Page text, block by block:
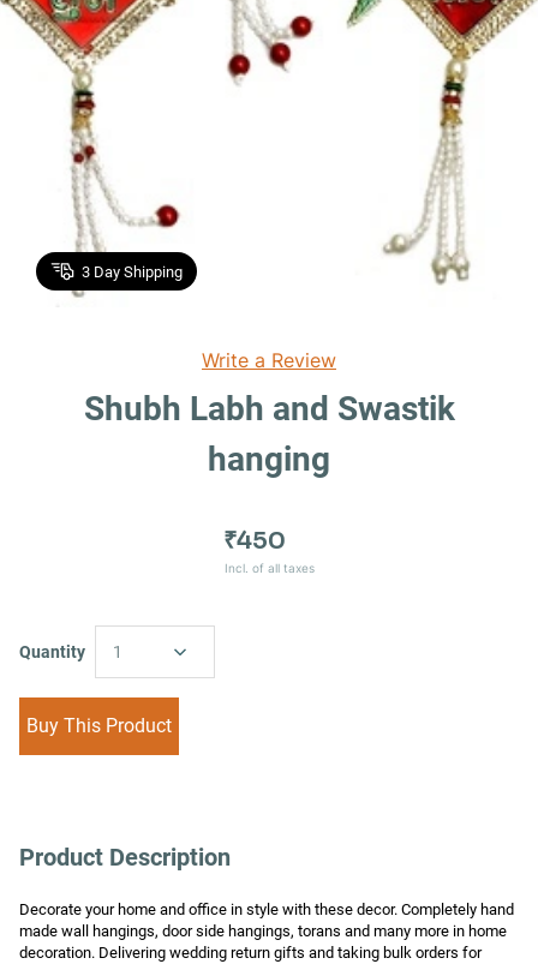
3 Day Shipping
Write a Review
Shubh Labh and Swastik
hanging
₹450
Incl. of all taxes
Quantity 1
Buy This Product
Product Description
Decorate your home and office in style with these decor. Completely hand
made wall hangings, door side hangings, torans and many more in home
decoration. Delivering wedding return gifts and taking bulk orders for